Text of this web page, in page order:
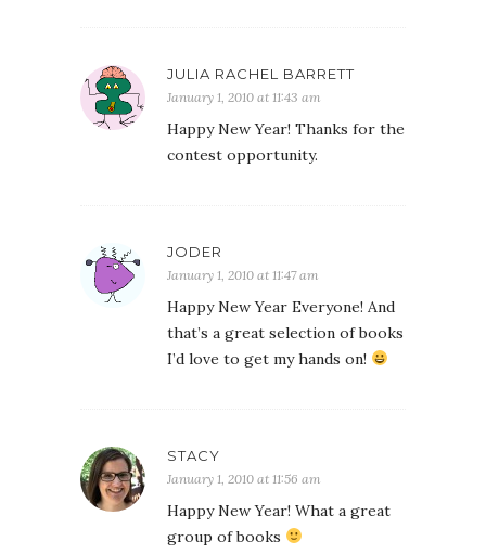
JULIA RACHEL BARRETT
January 1, 2010 at 11:43 am
Happy New Year! Thanks for the
contest opportunity.
JODER
January 1, 2010 at 11:47 am
Happy New Year Everyone! And
that’s a great selection of books
I’d love to get my hands on!
STACY
January 1, 2010 at 11:56 am
Happy New Year! What a great
group of books